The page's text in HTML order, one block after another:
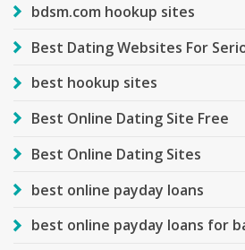
bdsm.com hookup sites
Best Dating Websites For
best hookup sites
Best Online Dating Site Free
Best Online Dating Sites
best online payday loans
best online payday loans for